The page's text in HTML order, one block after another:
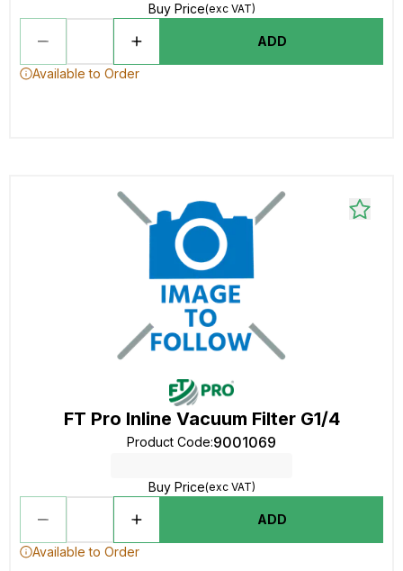
Buy Price(exc VAT)
ADD
Available to Order
FT Pro Inline Vacuum Filter G1/4
Product Code:9001069
Buy Price(exc VAT)
ADD
Available to Order